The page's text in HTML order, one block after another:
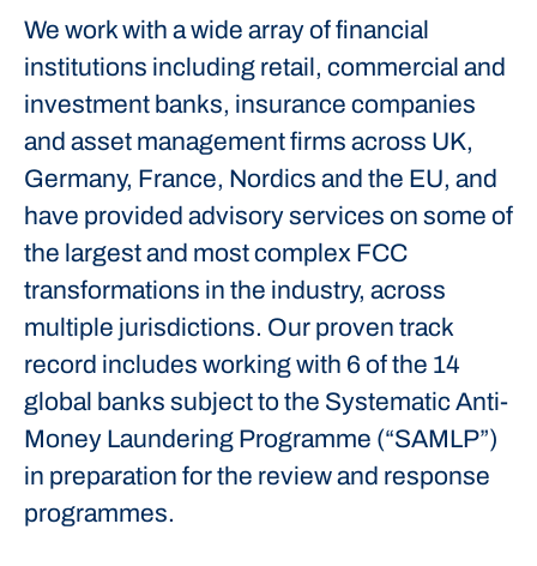
We work with a wide array of financial
institutions including retail, commercial and
investment banks, insurance companies
and asset management firms across UK,
Germany, France, Nordics and the EU, and
have provided advisory services on some of
the largest and most complex FCC
transformations in the industry, across
multiple jurisdictions. Our proven track
record includes working with 6 of the 14
global banks subject to the Systematic Anti-
Money Laundering Programme (“SAMLP”)
in preparation for the review and response
programmes.